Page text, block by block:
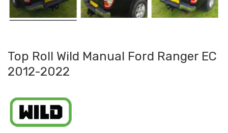
Top Roll Wild Manual Ford Ranger EC
2012-2022